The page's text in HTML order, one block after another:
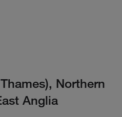
Northern
Anglia